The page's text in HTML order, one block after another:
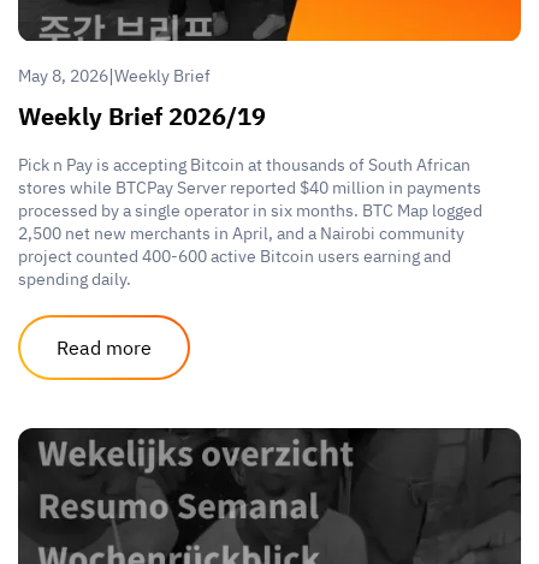
May 8, 2026|Weekly Brief
Weekly Brief 2026/19
Pick n Pay is accepting Bitcoin at thousands of South African
stores while BTCPay Server reported $40 million in payments
processed by a single operator in six months. BTC Map logged
2,500 net new merchants in April, and a Nairobi community
project counted 400-600 active Bitcoin users earning and
spending daily.
Read more